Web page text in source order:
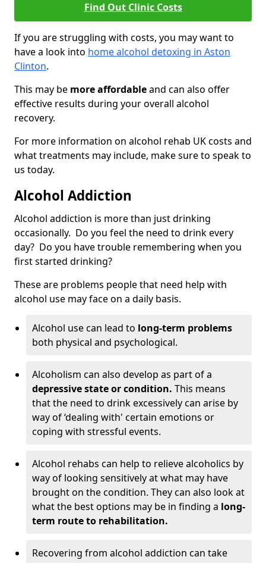
Find Out Clinic Costs
If you are struggling with costs, you may want to
have a look into home alcohol detoxing in Aston
Clinton.
This may be more affordableand can also offer
effective results during your overall alcohol
recovery.
For more information on alcohol rehab UK costs and
what treatments may include, make sure to speak to
us today.
Alcohol Addiction
Alcohol addiction is more than just drinking
occasionally. Do you feel the need to drink every
day? Do you have trouble remembering when you
first started drinking?
These are problems people that need help with
alcohol use may face on a daily basis.
Alcohol use can lead to long-term problems
both physical and psychological.
Alcoholism can also develop as part of a
depressive state or condition. This means
that the need to drink excessively can arise by
way of ‘dealing with' certain emotions or
coping with stressful events.
Alcohol rehabs can help to relieve alcoholics by
way of looking sensitively at what may have
brought on the condition. They can also look at
what the best options may be in finding a long-
term route to rehabilitation.
Recovering from alcohol addiction can take